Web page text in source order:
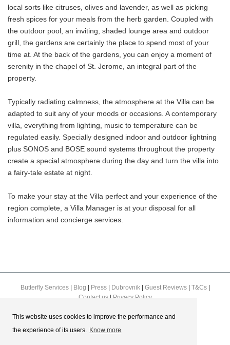
This website uses cookies to improve the performance and
the experience of its users. Know more
local sorts like citruses, olives and lavender, as well as picking
fresh spices for your meals from the herb garden. Coupled with
the outdoor pool, an inviting, shaded lounge area and outdoor
grill, the gardens are certainly the place to spend most of your
time at. At the back of the gardens, you can enjoy a moment of
serenity in the chapel of St. Jerome, an integral part of the
property.
Typically radiating calmness, the atmosphere at the Villa can be
adapted to suit any of your moods or occasions. A contemporary
villa, everything from lighting, music to temperature can be
regulated easily. Specially designed indoor and outdoor lightning
plus SONOS and BOSE sound systems throughout the property
create a special atmosphere during the day and turn the villa into
a fairy-tale estate at night.
To make your stay at the Villa perfect and your experience of the
region complete, a Villa Manager is at your disposal for all
information and concierge services.
Butterfly Services Blog Press Dubrovnik Guest Reviews T&Cs
Contact us | Privacy Policy